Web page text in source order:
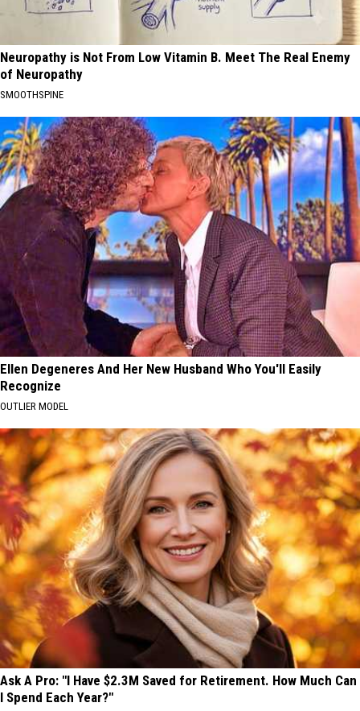
Neuropathy is Not From Low Vitamin B. Meet The Real Enemy
of Neuropathy
SMOOTHSPINE
Ellen Degeneres And Her New Husband Who You'll Easily
Recognize
OUTLIER MODEL
Ask A Pro: "I Have $2.3M Saved for Retirement. How Much Can
I Spend Each Year?"